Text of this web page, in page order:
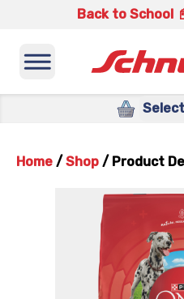
Back to School
Home / Shop / Product